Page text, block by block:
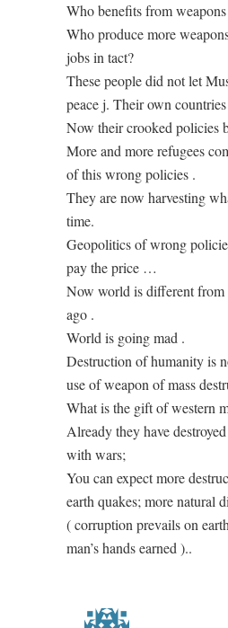
Who benefits from
Who produce more
jobs in tact?
These people did not let
peace j. Their own
Now their crooked policies
More and more refugees
of this wrong policies .
They are now harvesting
time.
Geopolitics of wrong
pay the price …
Now world is different from
ago .
World is going mad .
Destruction of humanity is
use of weapon of mass
What is the gift of western
Already they have
with wars;
You can expect more
earth quakes; more natural
( corruption prevails on
man’s hands earned )..